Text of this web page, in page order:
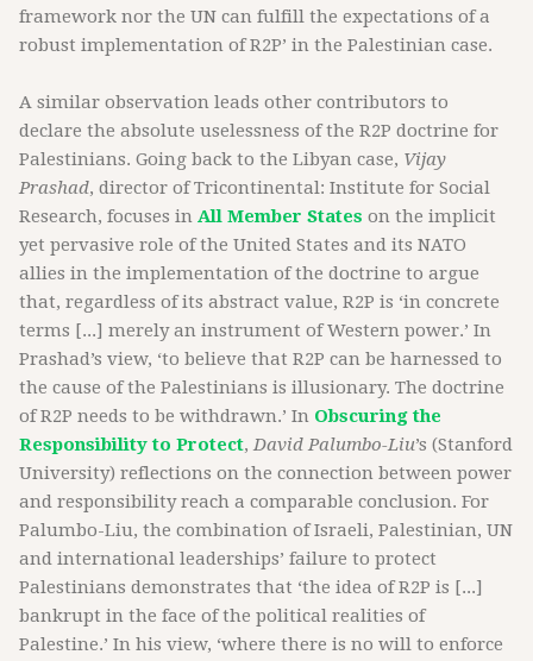
framework nor the UN can fulfill the expectations of a
robust implementation of R2P’ in the Palestinian case.
A similar observation leads other contributors to
declare the absolute uselessness of the R2P doctrine for
Palestinians. Going back to the Libyan case, Vijay
Prashad, director of Tricontinental: Institute for Social
Research, focuses in All Member States on the implicit
yet pervasive role of the United States and its NATO
allies in the implementation of the doctrine to argue
that, regardless of its abstract value, R2P is ‘in concrete
terms [...] merely an instrument of Western power.’ In
Prashad’s view, ‘to believe that R2P can be harnessed to
the cause of the Palestinians is illusionary. The doctrine
of R2P needs to be withdrawn.’ In Obscuring the
Responsibility to Protect,David Palumbo-Liu’s (Stanford
University) reflections on the connection between power
and responsibility reach a comparable conclusion. For
Palumbo-Liu, the combination of Israeli, Palestinian, UN
and international leaderships’ failure to protect
Palestinians demonstrates that ‘the idea of R2P is [...]
bankrupt in the face of the political realities of
Palestine.’ In his view, ‘where there is no will to enforce